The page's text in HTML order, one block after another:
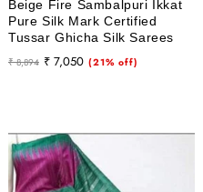
Beige Fire Sambalpuri Ikkat
Pure Silk Mark Certified
Tussar Ghicha Silk Sarees
Regular
₹ 8,894
Sale
₹ 7,050 (21% off)